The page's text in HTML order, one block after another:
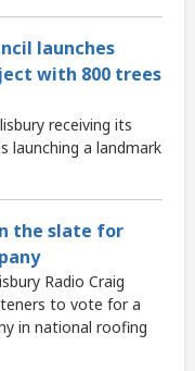
launches
with 800 trees
receiving its
launching a landmark
the slate for
Radio Craig
to vote for a
in national roofing